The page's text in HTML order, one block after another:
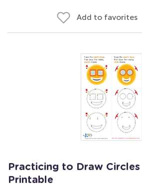
Add to favorites
Practicing to Draw Circles
Printable